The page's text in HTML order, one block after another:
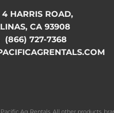
HARRIS ROAD,
CA 93908
(866) 727-7368
Ag Rentals. All other products,